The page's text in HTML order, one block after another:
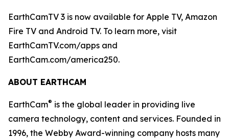
EarthCamTV 3 is now available for Apple TV, Amazon
Fire TV and Android TV. To learn more, visit
EarthCamTV.com/apps and
EarthCam.com/america250.
ABOUT EARTHCAM
EarthCam® is the global leader in providing live
camera technology, content and services. Founded in
1996, the Webby Award-winning company hosts many